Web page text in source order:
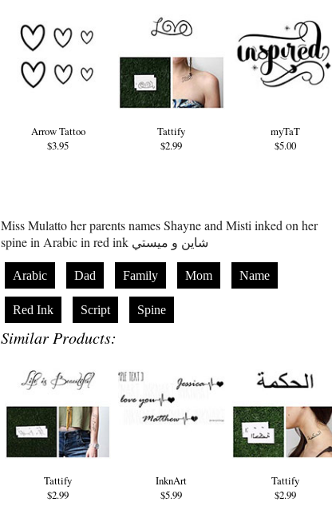
Arrow Tattoo
$3.95
Tattify
$2.99
myTaT
$5.00
Miss Mulatto her parents names Shayne and Misti inked on her
spine in Arabic in red ink شاين و ميستي
Arabic Dad Family Mom Name
Red Ink Script Spine
Similar Products:
Tattify
$2.99
InknArt
$5.99
Tattify
$2.99